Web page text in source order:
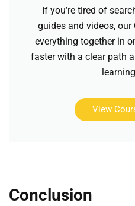
If you’re tired of
guides and videos, our
everything together in
faster with a clear path
View
Conclusion